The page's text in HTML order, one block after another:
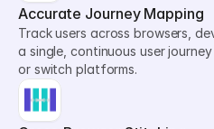
Accurate Journey Mapping
Track users across browsers,
a single, continuous user
or switch platforms.